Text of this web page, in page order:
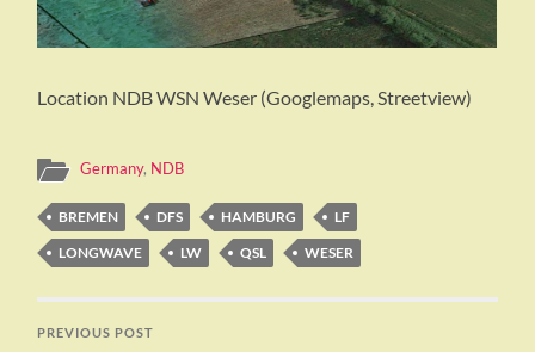
Location NDB WSN Weser (Googlemaps, Streetview)
Germany, NDB
BREMEN DFS HAMBURG
LF
LONGWAVE
LW QSL WESER
PREVIOUS POST